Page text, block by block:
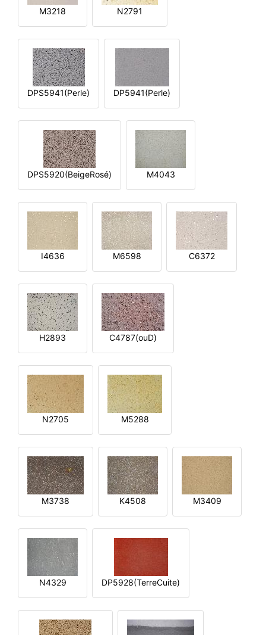
M3218 N2791
DPS5941(Perle) DP5941(Perle)
DPS5920(BeigeRosé) M4043
I4636 M6598 C6372
H2893 C4787(ouD)
N2705 M5288
M3738 K4508 M3409
N4329 DP5928(TerreCuite)